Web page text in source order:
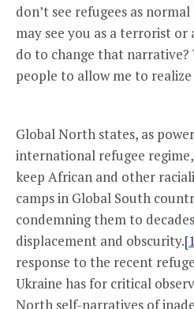
don’t see refugees as
may see you as a terrorist or
do to change that
people to allow me to realize
Global North states, as
international refugee
keep African and other
camps in Global South
condemning them to
displacement and obscurity.
response to the recent
Ukraine has for critical
North self-narratives of